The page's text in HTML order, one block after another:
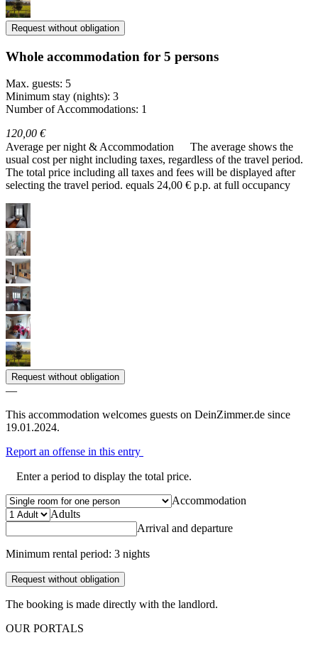
Request without obligation
Whole accommodation for 5 persons
Max. guests: 5
Minimum stay (nights): 3
Number of Accommodations: 1
120,00 €
Average per night & Accommodation
The average shows the
usual cost per night including taxes, regardless of the travel period.
The total price including all taxes and fees will be displayed after
selecting the travel period. equals 24,00 € p.p. at full occupancy
Request without obligation
—
This accommodation welcomes guests on DeinZimmer.de since
19.01.2024.
Report an offense in this entry
Enter a period to display the total price.
Accommodation
Adults
Arrival and departure
Minimum rental period: 3 nights
Request without obligation
The booking is made directly with the landlord.
OUR PORTALS